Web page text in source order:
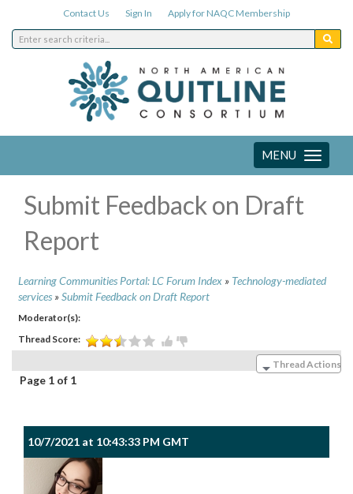
Contact Us Sign In Apply for NAQC Membership
Toggle
navigation
MENU
Submit Feedback on Draft
Report
Learning Communities Portal: LC Forum Index » Technology-mediated
services »Submit Feedback on Draft Report
Moderator(s):
Thread Score:
Page 1 of 1
Thread Actions
10/7/2021 at 10:43:33 PM GMT